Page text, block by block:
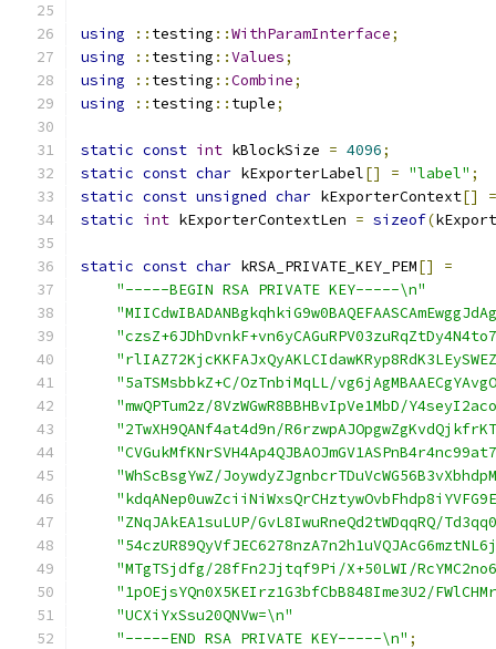
using :: testing ::WithParamInterface;
using
:: testing ::Values;
using
:: testing ::Combine;
using
:: testing :: tuple;
static const int kBlockSize = 4096;
static const char kExporterLabel[] = "label" ;
static const unsigned char kExporterContext[]
=
static int kExporterContextLen = sizeof(
static const char kRSA_PRIVATE_KEY_PEM[]
=
"-----BEGIN RSA PRIVATE KEY-----\n"
"5aTSMsbbkZ+C/OzTnbiMqLL/
"mwQPTum2z/8VzWGwR8BBHBvIpVe1MbD/
"2TwXH9QANf4at4d9n/
"WhScBsgYwZ/
"ZNqJAkEA1suLUP/GvL8IwuRneQd2tWDqqRQ/
"MTgTSjdfg/28fFn2Jjtqf9Pi/X+50LWI/
"1pOEjsYQn0X5KEIrz1G3bfCbB848Ime3U2/
"UCXiYxSsu20QNVw=\n"
"-----END RSA PRIVATE KEY-----\n" ;